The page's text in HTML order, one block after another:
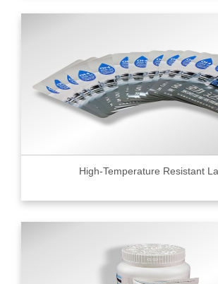
High-Temperature Resistant